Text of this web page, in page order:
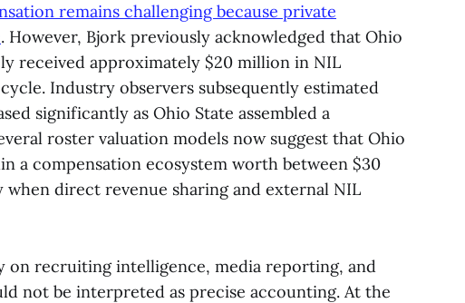
remains challenging because private
. However, Bjork previously acknowledged that Ohio
received approximately $20 million in NIL
Industry observers subsequently estimated
significantly as Ohio State assembled a
roster valuation models now suggest that Ohio
a compensation ecosystem worth between $30
direct revenue sharing and external NIL
on recruiting intelligence, media reporting, and
not be interpreted as precise accounting. At the